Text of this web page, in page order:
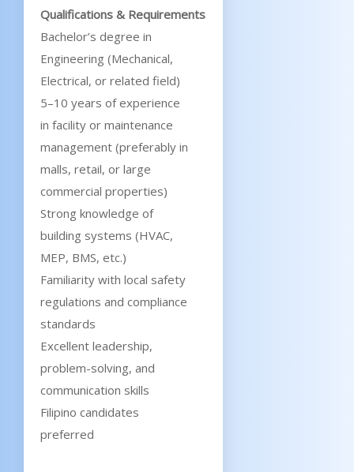
Qualifications & Requirements
Bachelor’s degree in
Engineering (Mechanical,
Electrical, or related field)
5–10 years of experience
in facility or maintenance
management (preferably in
malls, retail, or large
commercial properties)
Strong knowledge of
building systems (HVAC,
MEP, BMS, etc.)
Familiarity with local safety
regulations and compliance
standards
Excellent leadership,
problem-solving, and
communication skills
Filipino candidates
preferred